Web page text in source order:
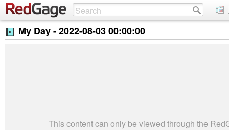
My Day -2022-08-03 00:00:00
This content can only be viewed through the